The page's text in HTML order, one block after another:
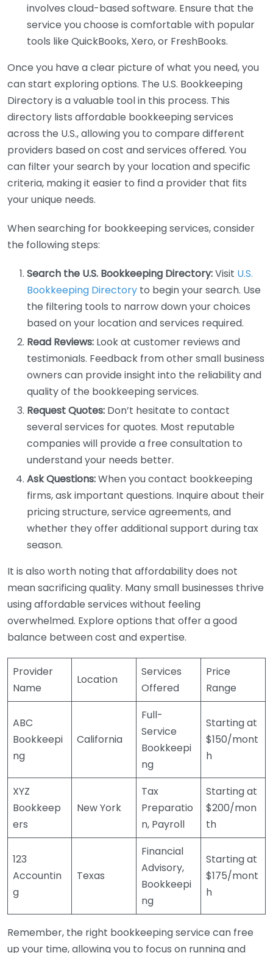
involves cloud-based software. Ensure that the
service you choose is comfortable with popular
tools like QuickBooks, Xero, or FreshBooks.
Once you have a clear picture of what you need, you
can start exploring options. The U.S. Bookkeeping
Directory is a valuable tool in this process. This
directory lists affordable bookkeeping services
across the U.S., allowing you to compare different
providers based on cost and services offered. You
can filter your search by your location and specific
criteria, making it easier to find a provider that fits
your unique needs.
When searching for bookkeeping services, consider
the following steps:
Search the U.S. Bookkeeping Directory:Visit U.S.
Bookkeeping Directory to begin your search. Use
the filtering tools to narrow down your choices
based on your location and services required.
Read Reviews: Look at customer reviews and
testimonials. Feedback from other small business
owners can provide insight into the reliability and
quality of the bookkeeping services.
Request Quotes: Don’t hesitate to contact
several services for quotes. Most reputable
companies will provide a free consultation to
understand your needs better.
Ask Questions:When you contact bookkeeping
firms, ask important questions. Inquire about their
pricing structure, service agreements, and
whether they offer additional support during tax
season.
It is also worth noting that affordability does not
mean sacrificing quality. Many small businesses thrive
using affordable services without feeling
overwhelmed. Explore options that offer a good
balance between cost and expertise.
Provider
Name
Location
Services
Offered
Price
Range
ABC
Bookkeepi
ng
California
Full-
Service
Bookkeepi
ng
Starting at
$150/mont
h
XYZ
Bookkeep
ers
New York
Tax
Preparatio
n, Payroll
Starting at
$200/mon
th
123
Accountin
g
Texas
Financial
Advisory,
Bookkeepi
ng
Starting at
$175/mont
h
Remember, the right bookkeeping service can free
up your time, allowing you to focus on running and